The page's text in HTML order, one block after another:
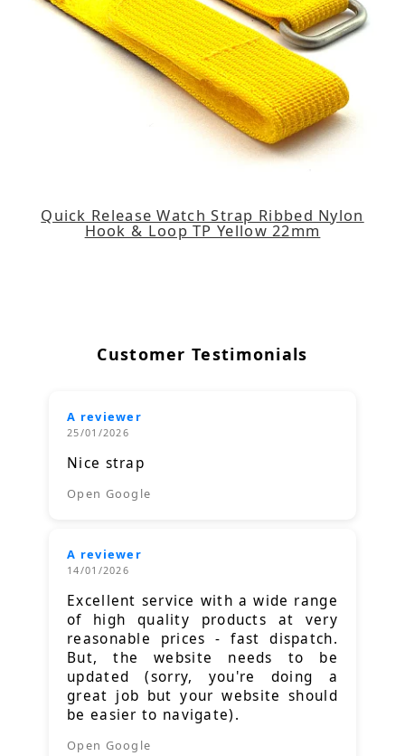
Quick Release Watch Strap Ribbed Nylon
Hook & Loop TP Yellow 22mm
Customer Testimonials
A reviewer
25/01/2026
Nice strap
Open Google
A reviewer
14/01/2026
Excellent service with a wide range
of high quality products at very
reasonable prices - fast dispatch.
But, the website needs to be
updated (sorry, you're doing a
great job but your website should
be easier to navigate).
Open Google